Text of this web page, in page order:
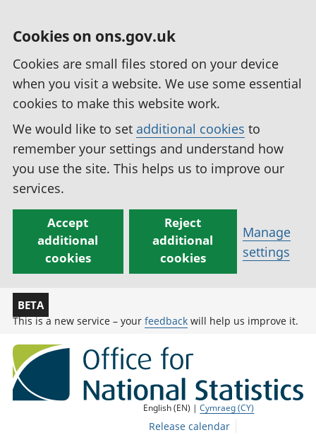
Cookies on ons.gov.uk
Cookies are small files stored on your device
when you visit a website. We use some essential
cookies to make this website work.
We would like to set additional cookies to
remember your settings and understand how
you use the site. This helps us to improve our
services.
Accept
additional
cookies
Reject
additional
cookies
Manage
settings
BETA
This is a new service – your feedback will help us improve it.
English (EN) |Cymraeg (CY)
Release calendar